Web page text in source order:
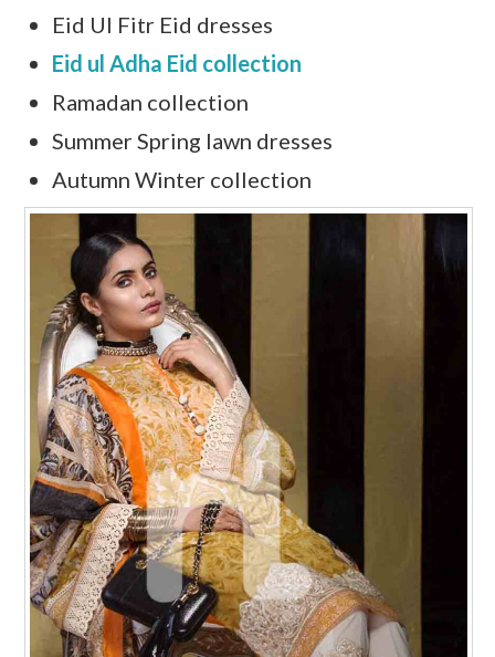
Eid Ul Fitr Eid dresses
Eid ul Adha Eid collection
Ramadan collection
Summer Spring lawn dresses
Autumn Winter collection